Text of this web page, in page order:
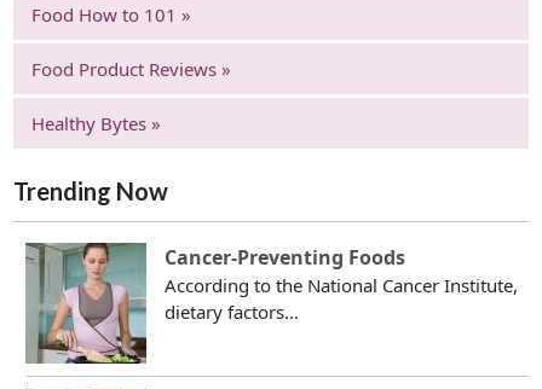
Food How to 101 »
Food Product Reviews »
Healthy Bytes »
Trending Now
Cancer-Preventing Foods
According to the National Cancer Institute,
dietary factors...